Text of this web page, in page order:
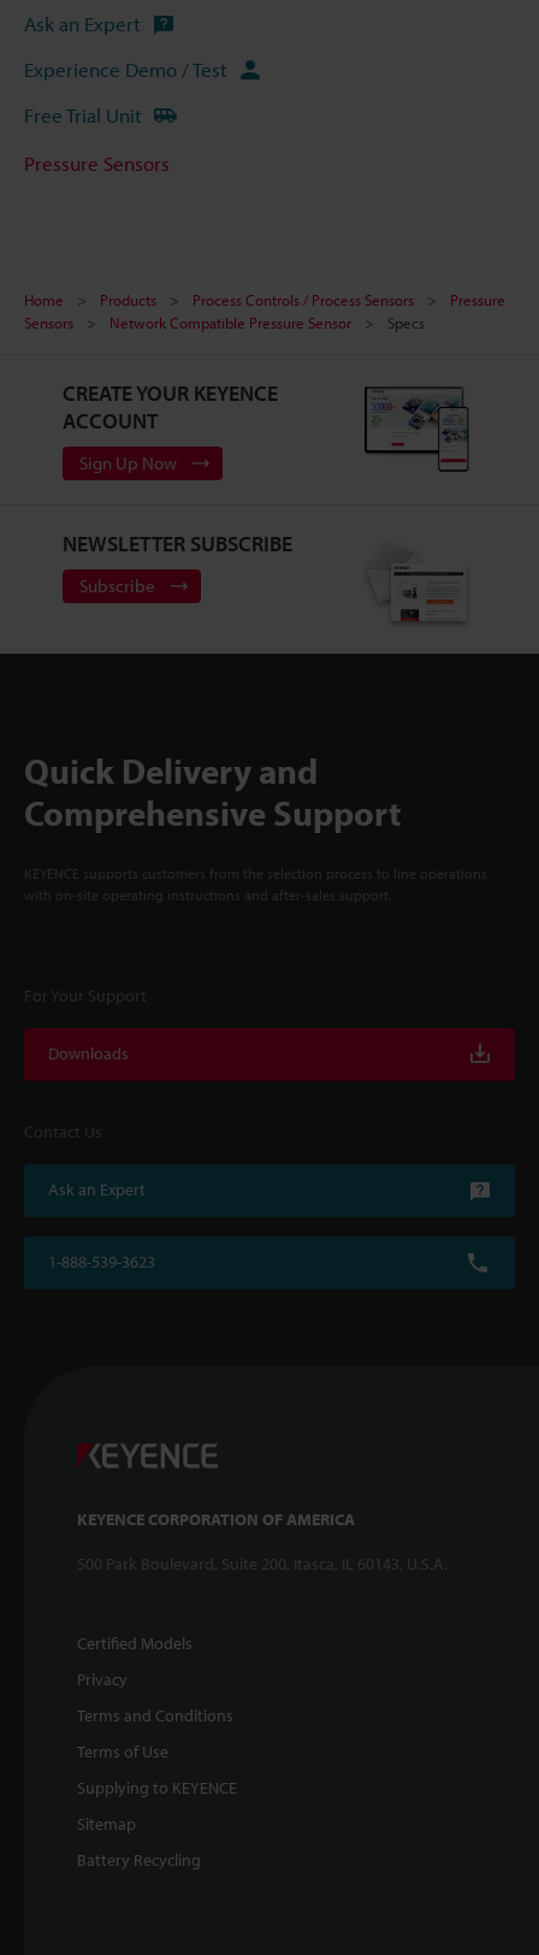
Ask an Expert
Experience Demo / Test
Free Trial Unit
Pressure Sensors
Home Products Process Controls / Process Sensors
Pressure
Sensors
Network Compatible Pressure Sensor Specs
CREATE YOUR KEYENCE
ACCOUNT
Sign Up Now
NEWSLETTER SUBSCRIBE
Subscribe
Quick Delivery and
Comprehensive Support
KEYENCE supports customers from the selection process to line operations
with on-site operating instructions and after-sales support.
For Your Support
Downloads
Contact Us
Ask an Expert
1-888-539-3623
KEYENCE CORPORATION OF AMERICA
500 Park Boulevard, Suite 200, Itasca, IL 60143, U.S.A.
Certified Models
Privacy
Terms and Conditions
Terms of Use
Supplying to KEYENCE
Sitemap
Battery Recycling